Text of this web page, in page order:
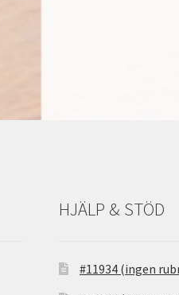
HJÄLP & STÖD
#11934 (ingen